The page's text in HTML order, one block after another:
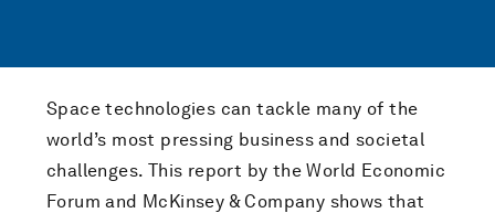
Space technologies can tackle many of the
world’s most pressing business and societal
challenges. This report by the World Economic
Forum and McKinsey & Company shows that